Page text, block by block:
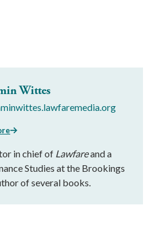
Wittes
in chief of Lawfareand a
Studies at the Brookings
of several books.